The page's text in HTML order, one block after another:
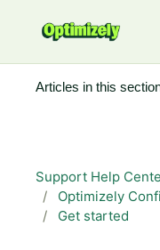
Support Help
Optimizely
Get started
Articles in this